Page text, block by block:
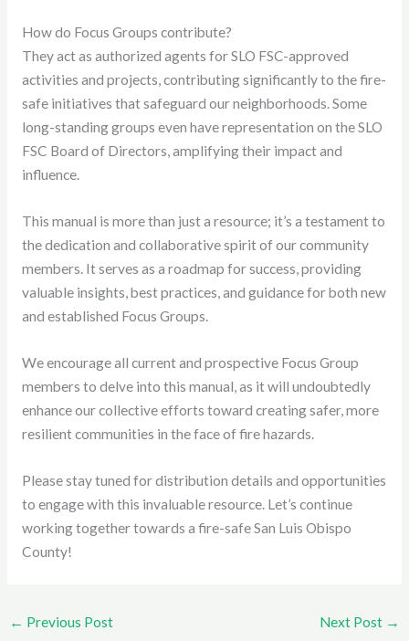
How do Focus Groups contribute?
They act as authorized agents for SLO FSC-approved
activities and projects, contributing significantly to the fire-
safe initiatives that safeguard our neighborhoods. Some
long-standing groups even have representation on the SLO
FSC Board of Directors, amplifying their impact and
influence.
This manual is more than just a resource; it’s a testament to
the dedication and collaborative spirit of our community
members. It serves as a roadmap for success, providing
valuable insights, best practices, and guidance for both new
and established Focus Groups.
We encourage all current and prospective Focus Group
members to delve into this manual, as it will undoubtedly
enhance our collective efforts toward creating safer, more
resilient communities in the face of fire hazards.
Please stay tuned for distribution details and opportunities
to engage with this invaluable resource. Let’s continue
working together towards a fire-safe San Luis Obispo
County!
← Previous Post Next Post →